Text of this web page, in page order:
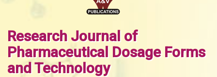
Research Journal of
Pharmaceutical Dosage Forms
and Technology